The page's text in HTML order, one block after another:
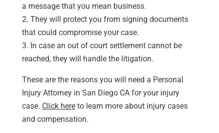
a message that you mean business.
2. They will protect you from signing documents
that could compromise your case.
3. In case an out of court settlement cannot be
reached, they will handle the litigation.
These are the reasons you will need a Personal
Injury Attorney in San Diego CA for your injury
case. Click hereto learn more about injury cases
and compensation.